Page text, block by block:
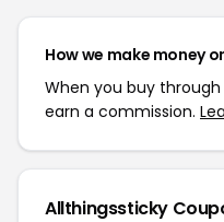
How we make money
When you buy
earn a commission.
Allthingssticky